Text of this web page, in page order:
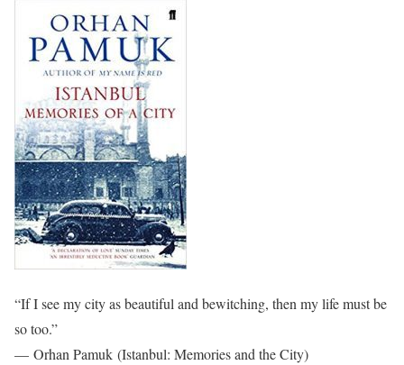
“If I see my city as beautiful and bewitching, then my life must be
so too.”
— Orhan Pamuk (Istanbul: Memories and the City)